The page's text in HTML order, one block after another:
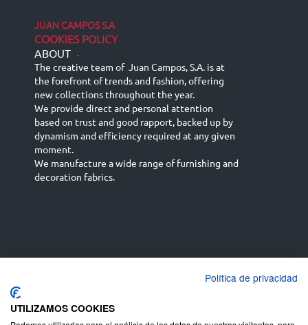
JUAN CAMPOS S.A
COOKIES POLICY
ABOUT -
The creative team of Juan Campos, S.A. is at
the forefront of trends and fashion, offering
new collections throughout the year.
We provide direct and personal attention
based on trust and good rapport, backed up by
dynamism and efficiency required at any given
moment.
We manufacture a wide range of furnishing and
decoration fabrics.
English (UK)
Deutsch
Política de privacidad
UTILIZAMOS COOKIES